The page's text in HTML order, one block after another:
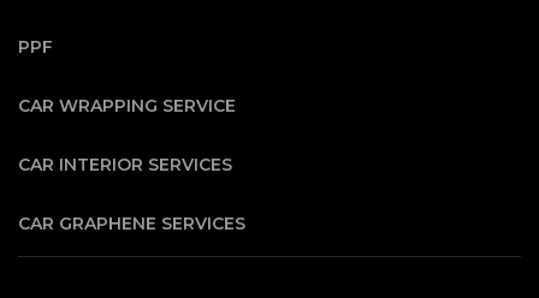
PPF
CAR WRAPPING SERVICE
CAR INTERIOR SERVICES
CAR GRAPHENE SERVICES